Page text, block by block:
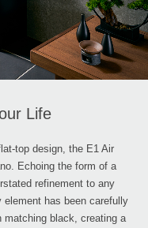
Life
top design, the E1 Air
Echoing the form of a
refinement to any
element has been carefully
matching black, creating a